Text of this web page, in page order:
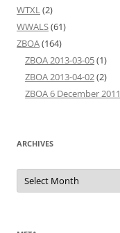
WTXL(2)
WWALS(61)
ZBOA(164)
ZBOA 2013-03-05(1)
ZBOA 2013-04-02(2)
ZBOA 6 December 2011
ARCHIVES
Archives